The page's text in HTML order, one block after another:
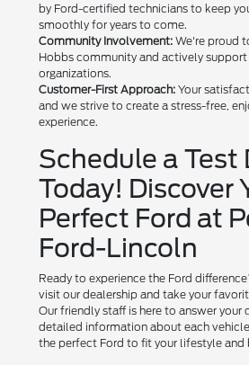
by Ford-certified technicians to keep
smoothly for years to come.
Community Involvement: We're proud
Hobbs community and actively
organizations.
Customer-First Approach: Your
and we strive to create a stress-free,
experience.
Schedule a Test
Today! Discover
Perfect Ford at
Ford-Lincoln
Ready to experience the Ford
visit our dealership and take your
Our friendly staff is here to answer your
detailed information about each
the perfect Ford to fit your lifestyle and